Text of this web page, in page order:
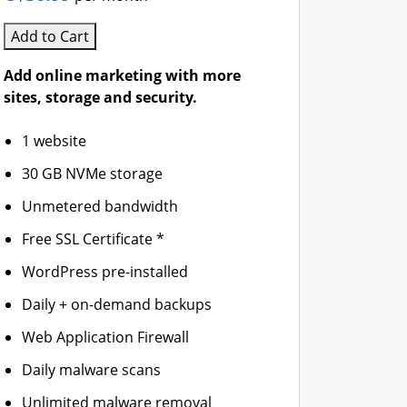
Add to Cart
Add online marketing with more
sites, storage and security.
1 website
30 GB NVMe storage
Unmetered bandwidth
Free SSL Certificate *
WordPress pre-installed
Daily + on-demand backups
Web Application Firewall
Daily malware scans
Unlimited malware removal